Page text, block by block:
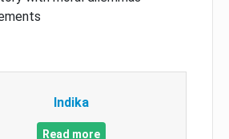
Indika
Read more